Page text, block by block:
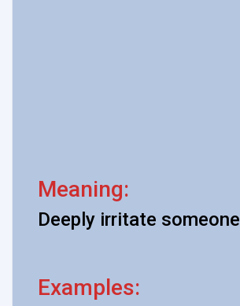
Meaning:
Deeply irritate someone
Examples: